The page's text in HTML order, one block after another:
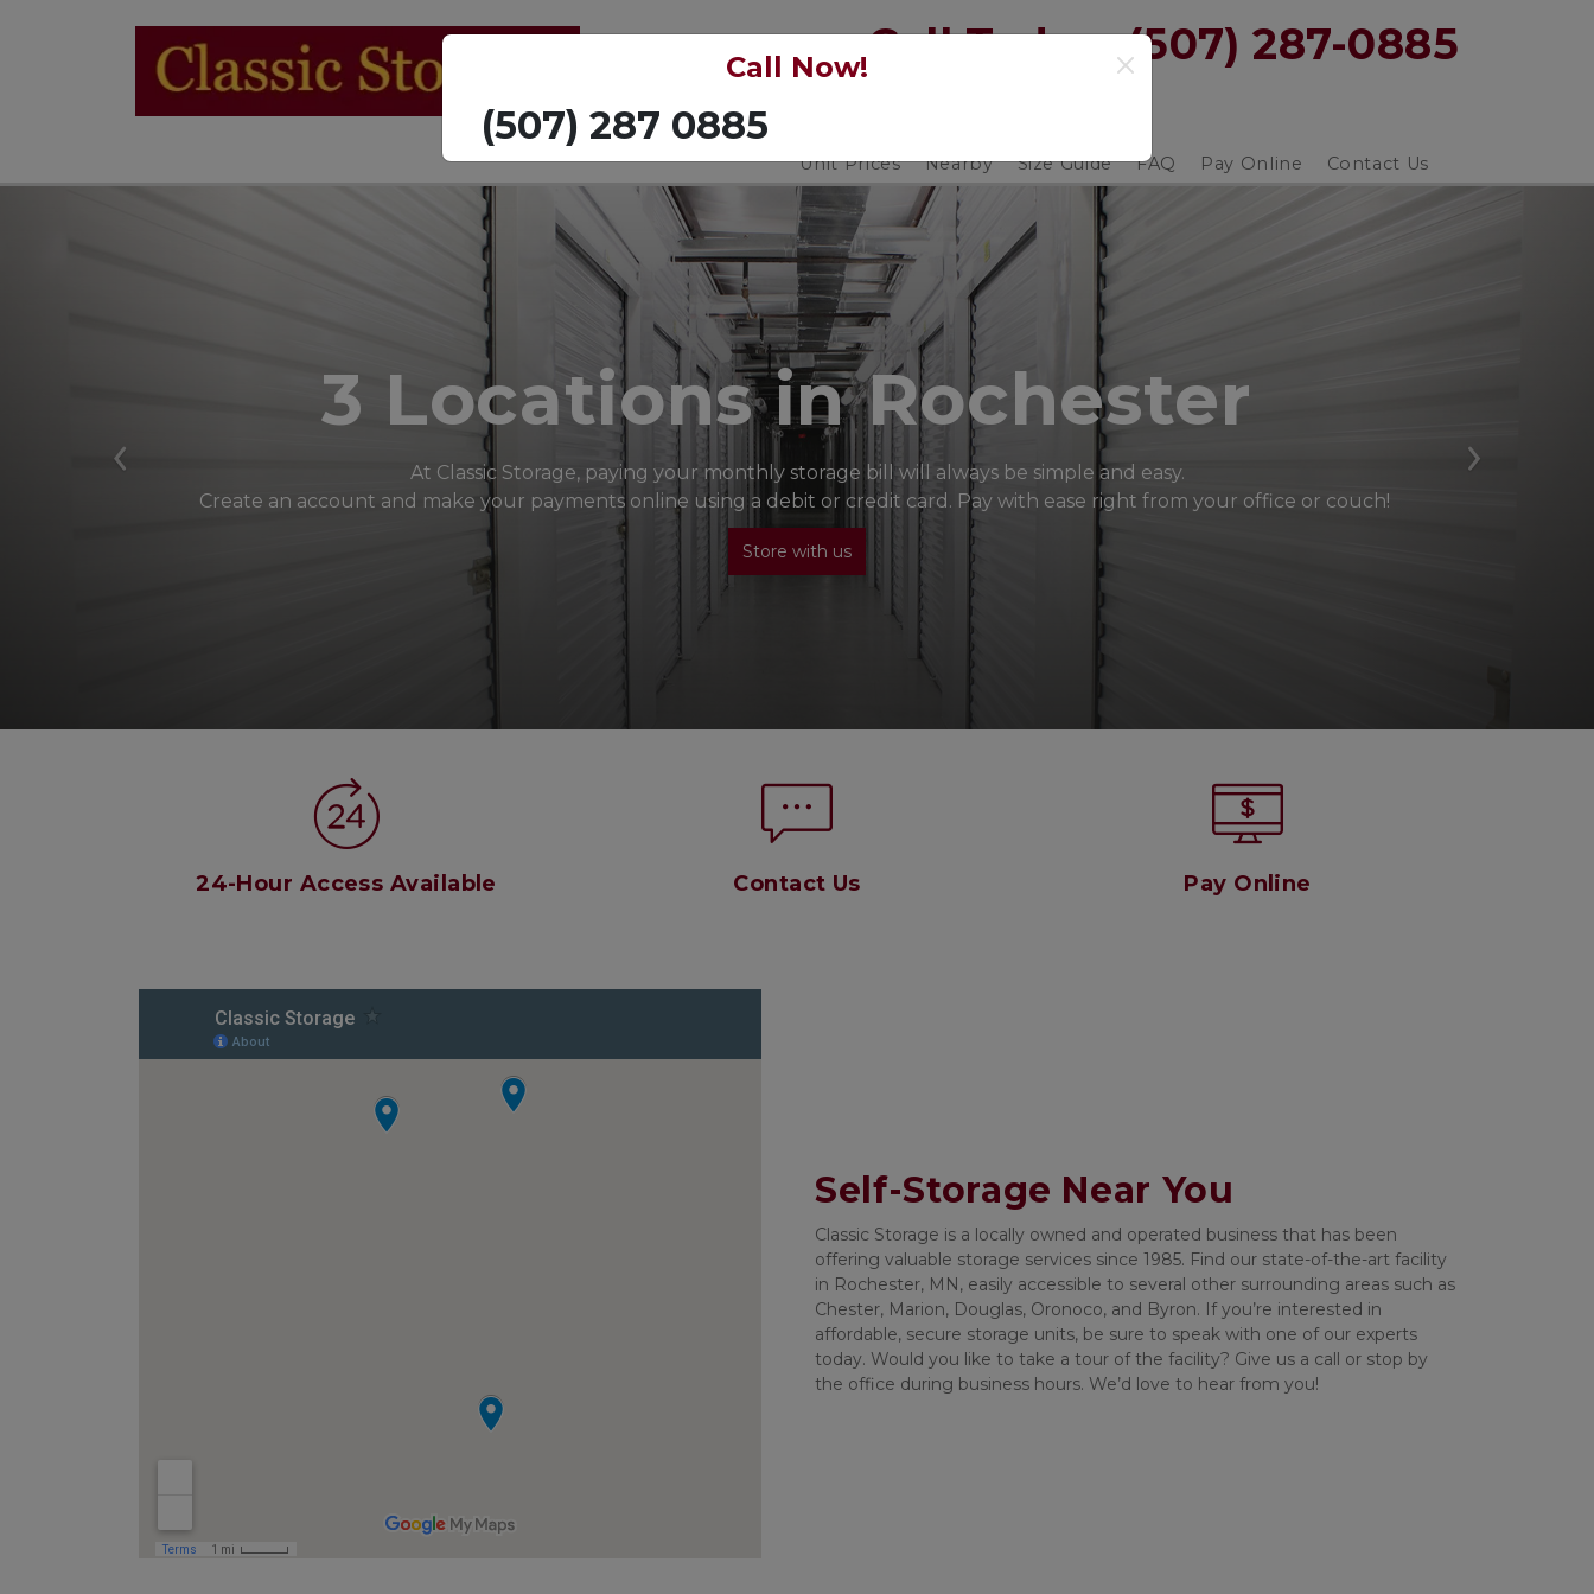
Call Today: (507) 287-0885
Unit Prices Nearby Size Guide FAQ Pay Online Contact Us
Previous Next
3 Locations in Rochester
At Classic Storage, paying your monthly storage bill will always be simple and easy.
Create an account and make your payments online using a debit or credit card. Pay with ease right from your office or couch!
Store with us
24-Hour Access Available Contact Us Pay Online
Self-Storage Near You
Classic Storage is a locally owned and operated business that has been
offering valuable storage services since 1985. Find our state-of-the-art facility
in Rochester, MN, easily accessible to several other surrounding areas such as
Chester, Marion, Douglas, Oronoco, and Byron. If you’re interested in
affordable, secure storage units, be sure to speak with one of our experts
today. Would you like to take a tour of the facility? Give us a call or stop by
the office during business hours. We’d love to hear from you!
Call Now!
  (507) 287 0885